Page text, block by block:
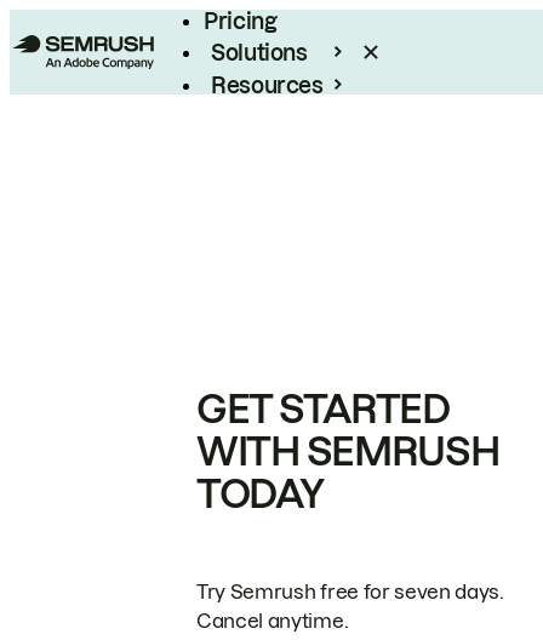
Pricing
Solutions
Resources
GET STARTED
WITH SEMRUSH
TODAY
Try Semrush free for seven days.
Cancel anytime.